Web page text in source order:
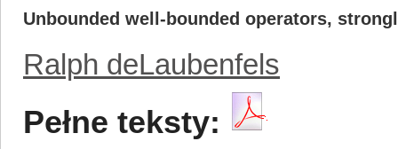
Unbounded well-bounded operators,
Ralph deLaubenfels
Pełne teksty: